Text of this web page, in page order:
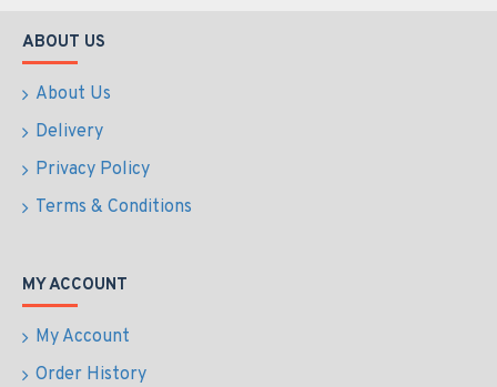
ABOUT US
About Us
Delivery
Privacy Policy
Terms & Conditions
MY ACCOUNT
My Account
Order History